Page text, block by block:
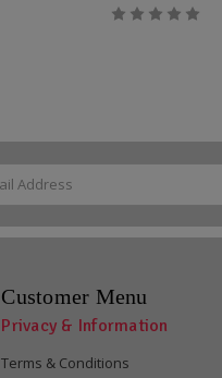
Customer Menu
Privacy & Information
Terms & Conditions